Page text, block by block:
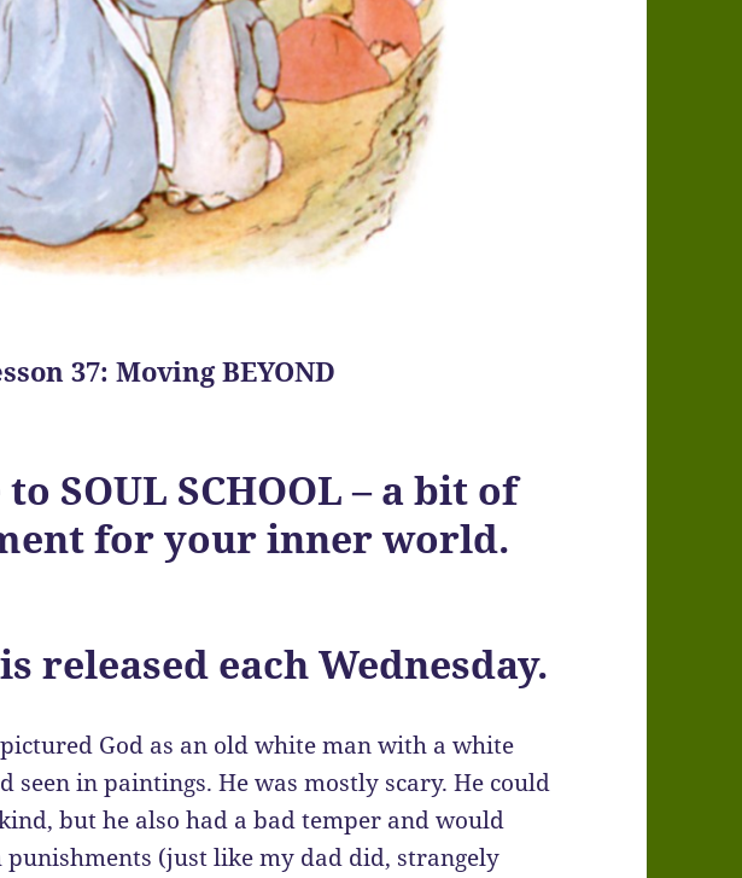
37: Moving BEYOND
SOUL SCHOOL – a bit of
for your inner world.
released each Wednesday.
God as an old white man with a white
seen in paintings. He was mostly scary. He could
but he also had a bad temper and would
(just like my dad did, strangely